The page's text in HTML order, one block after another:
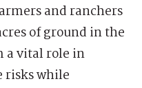
and ranchers
of ground in the
a vital role in
risks while